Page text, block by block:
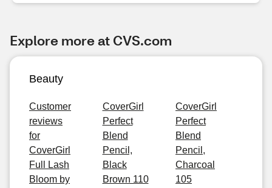
Explore more at CVS.com
Beauty
Customer
reviews
for
CoverGirl
Full Lash
Bloom by
CoverGirl
Perfect
Blend
Pencil,
Black
Brown 110
CoverGirl
Perfect
Blend
Pencil,
Charcoal
105